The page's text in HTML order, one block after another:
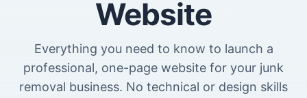
Website
Everything you need to know to launch a
professional, one-page website for your junk
removal business. No technical or design skills